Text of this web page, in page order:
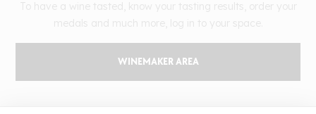
WINEMAKER AREA